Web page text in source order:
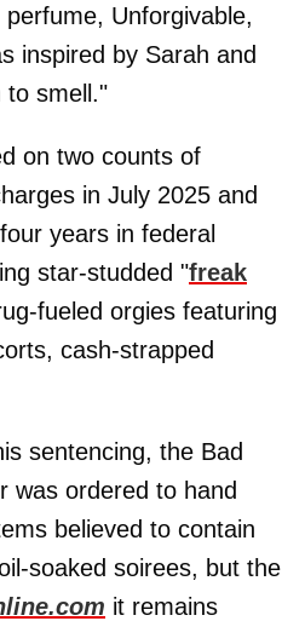
Unforgivable,
inspired by Sarah and
to smell."
on two counts of
in July 2025 and
years in federal
star-studded "freak
fueled orgies featuring
cash-strapped
sentencing, the Bad
was ordered to hand
believed to contain
soaked soirees, but the
it remains